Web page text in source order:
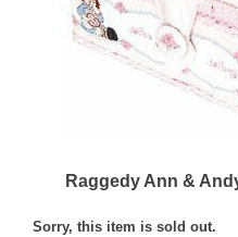
Raggedy Ann &
Sorry, this item is sold out.